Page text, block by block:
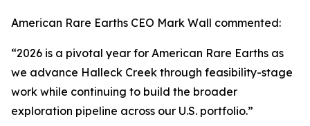
American Rare Earths CEO Mark Wall commented:
“2026 is a pivotal year for American Rare Earths as
we advance Halleck Creek through feasibility-stage
work while continuing to build the broader
exploration pipeline across our U.S. portfolio.”